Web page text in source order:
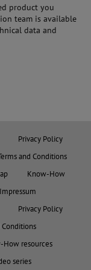
product you
team is available
data and
Privacy Policy
and Conditions
Know-How
Impressum
Privacy Policy
Conditions
How resources
series